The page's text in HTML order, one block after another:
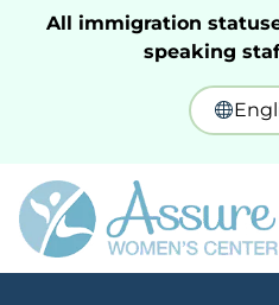
All immigration
speaking